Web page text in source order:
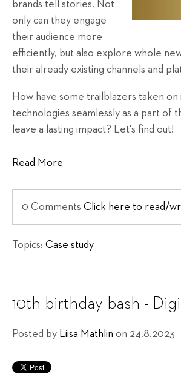
brands tell stories. Not
only can they engage
their audience more
efficiently, but also explore whole
their already existing channels and
How have some trailblazers taken on
technologies seamlessly as a part of
leave a lasting impact? Let's find out!
Read More
0 Comments Click here to read/
Topics: Case study
10th birthday bash -
Posted by Liisa Mathlin on 24.8.2023